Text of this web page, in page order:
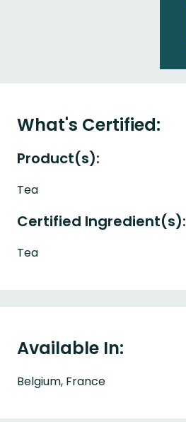
What's Certified:
Product(s):
Tea
Certified Ingredient(s):
Tea
Available In:
Belgium, France